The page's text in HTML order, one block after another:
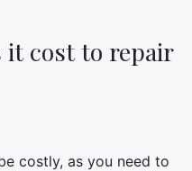
it cost to repair
costly, as you need to